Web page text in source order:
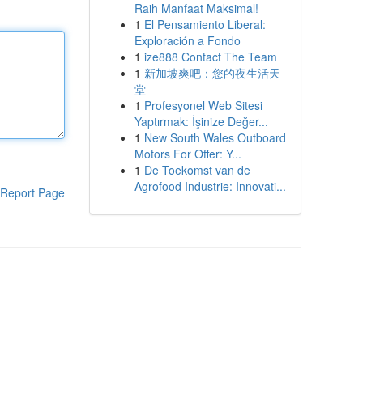
Report Page
Raih Manfaat Maksimal!
1 El Pensamiento Liberal:
Exploración a Fondo
1 ize888 Contact The Team
1 新加坡爽吧：您的夜生活天
堂
1 Profesyonel Web Sitesi
Yaptırmak: İşinize Değer...
1 New South Wales Outboard
Motors For Offer: Y...
1 De Toekomst van de
Agrofood Industrie: Innovati...